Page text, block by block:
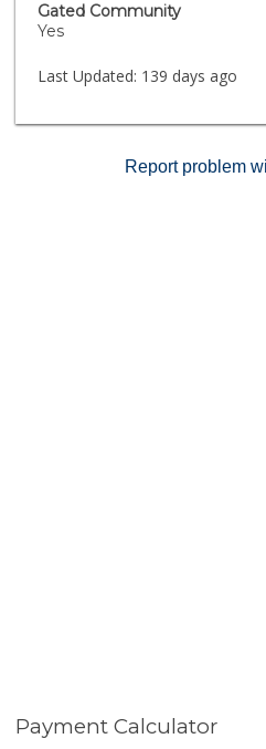
Gated Community
Yes
Last Updated: 139 days ago
Report problem
Payment Calculator